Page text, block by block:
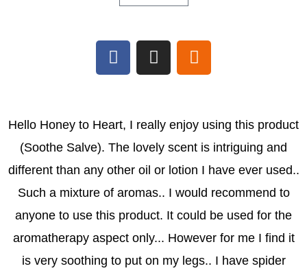
F
a
b
o
o
k
I
n
a
g
r
a
m
E
t
Hello Honey to Heart, I really enjoy using this product
(Soothe Salve). The lovely scent is intriguing and
different than any other oil or lotion I have ever used..
Such a mixture of aromas.. I would recommend to
anyone to use this product. It could be used for the
aromatherapy aspect only... However for me I find it
is very soothing to put on my legs.. I have spider